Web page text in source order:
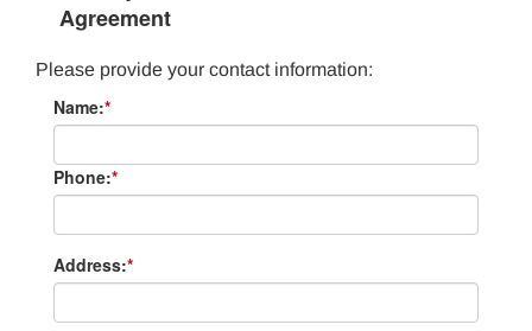
Agreement
Please provide your contact information:
Name:*
Phone:*
Address:*